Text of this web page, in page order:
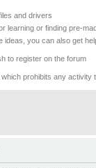
and drivers
learning or finding pre-
ideas, you can also get
to register on the forum
prohibits any